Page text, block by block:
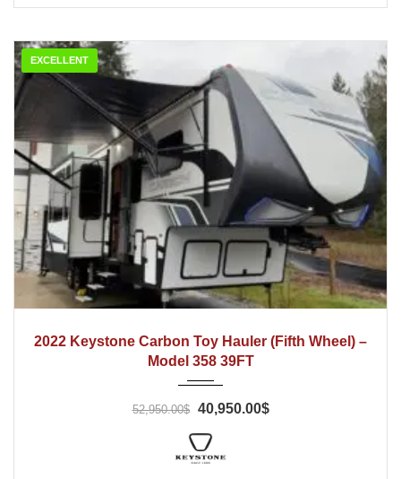
EXCELLENT
2022 Keystone Carbon Toy Hauler (Fifth Wheel) –
Model 358 39FT
52,950.00$ 40,950.00$